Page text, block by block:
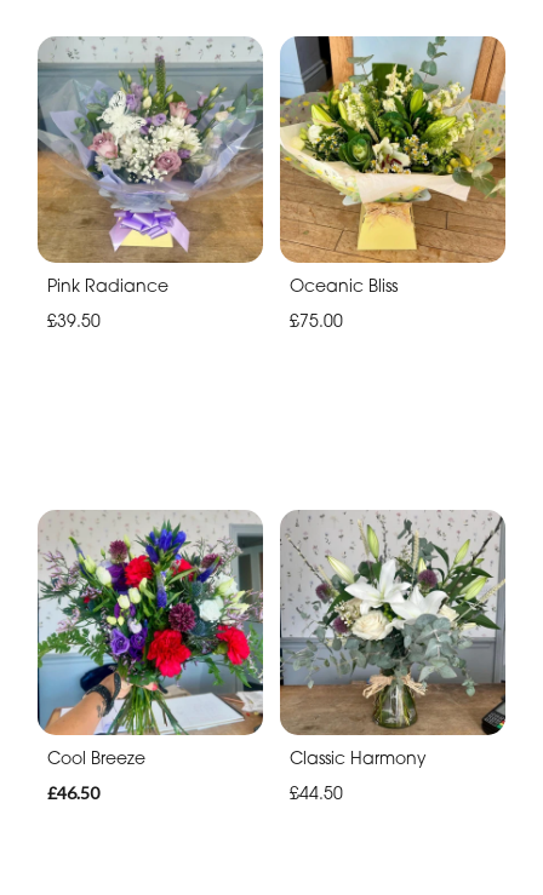
Pink Radiance
£39.50
Oceanic Bliss
£75.00
Cool Breeze
£46.50
Classic Harmony
£44.50